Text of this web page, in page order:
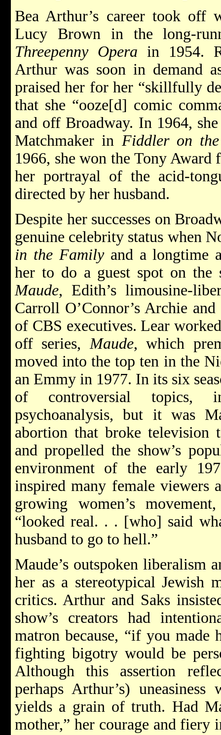
Bea Arthur’s career took off
Lucy Brown in the long-
Threepenny Opera in 1954.
Arthur was soon in demand
praised her for her “skillfully
that she “ooze[d] comic
and off Broadway. In 1964,
Matchmaker in Fiddler on
1966, she won the Tony Award
her portrayal of the acid-
directed by her husband.
Despite her successes on
genuine celebrity status when
in the Familyand a longtime
her to do a guest spot on the
Maude, Edith’s limousine-
Carroll O’Connor’s Archie
of CBS executives. Lear
off series, Maude, which
moved into the top ten in the
an Emmy in 1977. In its six
of controversial topics,
psychoanalysis, but it was
abortion that broke television
and propelled the show’s
environment of the early
inspired many female viewers
growing women’s
“looked real. . . [who] said
husband to go to hell.”
Maude’s outspoken liberalism
her as a stereotypical Jewish
critics. Arthur and Saks
show’s creators had
matron because, “if you made
fighting bigotry would be
Although this assertion
perhaps Arthur’s)
yields a grain of truth. Had
mother,” her courage and fiery